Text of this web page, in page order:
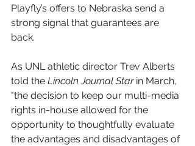
Playfly’s offers to Nebraska send a
strong signal that guarantees are
back.
As UNL athletic director Trev Alberts
told the Lincoln Journal Star in March,
"the decision to keep our multi-media
rights in-house allowed for the
opportunity to thoughtfully evaluate
the advantages and disadvantages of